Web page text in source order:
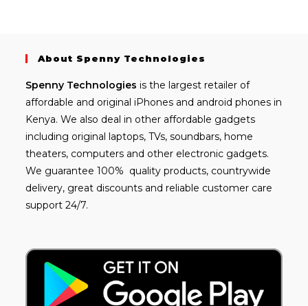
About Spenny Technologies
Spenny Technologies is the largest retailer of
affordable and original iPhones and android phones in
Kenya. We also deal in other affordable gadgets
including original laptops, TVs, soundbars, home
theaters, computers and other electronic gadgets.
We guarantee 100% quality products, countrywide
delivery, great discounts and reliable customer care
support 24/7.